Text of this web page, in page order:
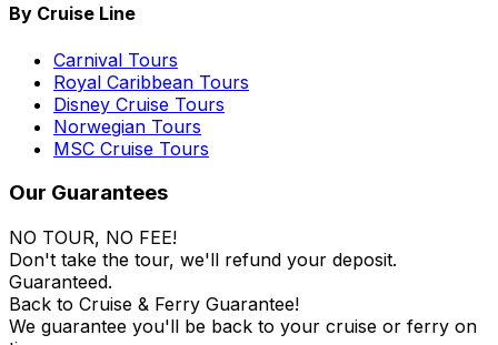
By Cruise Line
Carnival Tours
Royal Caribbean Tours
Disney Cruise Tours
Norwegian Tours
MSC Cruise Tours
Our Guarantees
NO TOUR, NO FEE!
Don't take the tour, we'll refund your deposit.
Guaranteed.
Back to Cruise & Ferry Guarantee!
We guarantee you'll be back to your cruise or ferry on